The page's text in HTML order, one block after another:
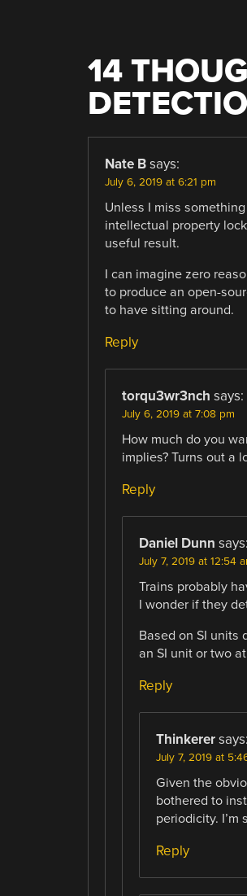
14
Nate B says:
July 6, 2019 at 6:21 pm
Unless I miss
intellectual property
useful result.
I can imagine zero
to produce an open-
to have sitting around.
Reply
torqu3wr3nch says:
July 6, 2019 at 7:08 pm
How much do you
implies? Turns out a
Reply
Daniel Dunn says:
July 7, 2019 at 12:54
Trains probably
I wonder if they
Based on SI units
an SI unit or two
Reply
Thinkerer says:
July 7, 2019 at
Given the
bothered to
periodicity.
Reply